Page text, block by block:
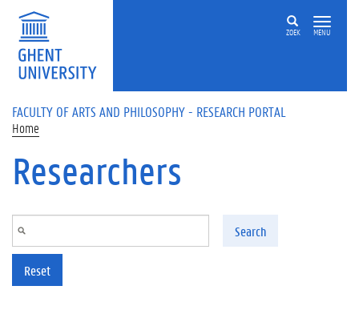
Skip to main content
ZOEK MENU
FACULTY OF ARTS AND PHILOSOPHY - RESEARCH PORTAL
Home
Researchers
Search
Reset